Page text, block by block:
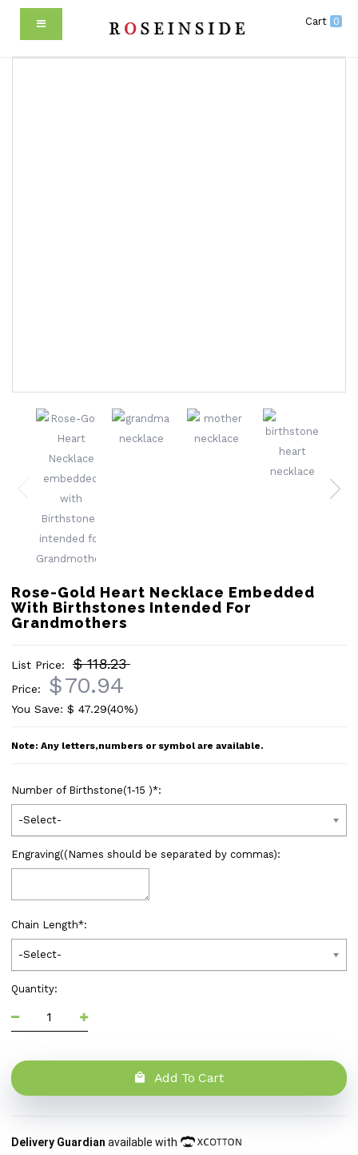
Cart 0
Rose-Gold Heart Necklace Embedded
With Birthstones Intended For
Grandmothers
List Price: $ 118.23
Price: $70.94
You Save: $ 47.29(40%)
Note: Any letters,numbers or symbol are available.
Number of Birthstone(1-15 )*:
-Select-
Engraving((Names should be separated by commas):
Chain Length*:
-Select-
Quantity:
Add To Cart
Delivery Guardian available with